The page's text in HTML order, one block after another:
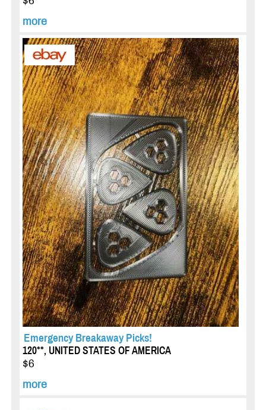
more
Emergency Breakaway Picks!
120**, UNITED STATES OF AMERICA
$6
more